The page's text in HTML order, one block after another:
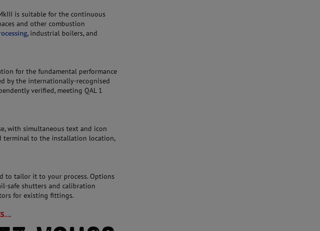
is suitable for the continuous
and other combustion
, industrial boilers, and
for the fundamental performance
by the internationally-recognised
verified, meeting QAL 1
with simultaneous text and icon
terminal to the installation location,
to tailor it to your process. Options
safe shutters and calibration
for existing fittings.